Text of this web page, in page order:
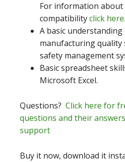
For information
compatibilityclick here.
A basic
manufacturing quality
safety management
Basic spreadsheet
Microsoft Excel.
Questions? Click here for
questions and their
support
Buy it now, download it